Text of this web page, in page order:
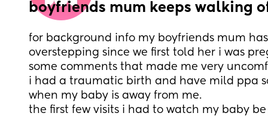
boyfriends mum keeps walking
for background info my boyfriends mum
overstepping since we first told her i was
some comments that made me very
i had a traumatic birth and have mild ppa
when my baby is away from me.
the first few visits i had to watch my baby